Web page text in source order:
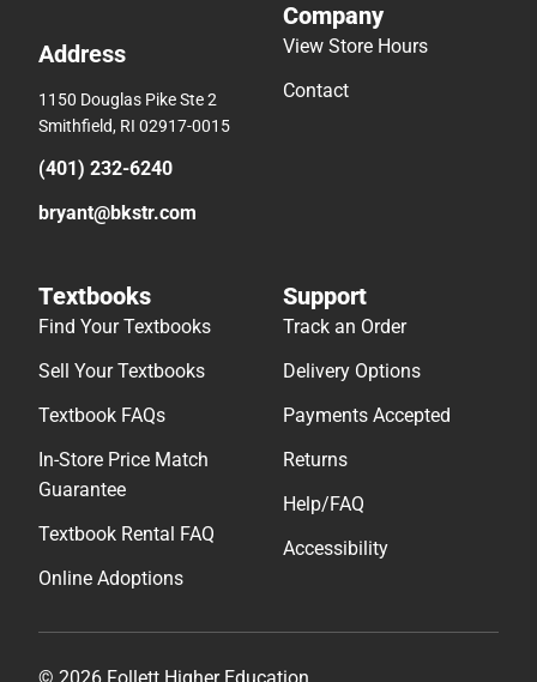
Address
1150 Douglas Pike Ste 2
Smithfield, RI 02917-0015
(401) 232-6240
bryant@bkstr.com
Company
View Store Hours
Contact
Textbooks
Find Your Textbooks
Sell Your Textbooks
Textbook FAQs
In-Store Price Match
Guarantee
Textbook Rental FAQ
Online Adoptions
Support
Track an Order
Delivery Options
Payments Accepted
Returns
Help/FAQ
Accessibility